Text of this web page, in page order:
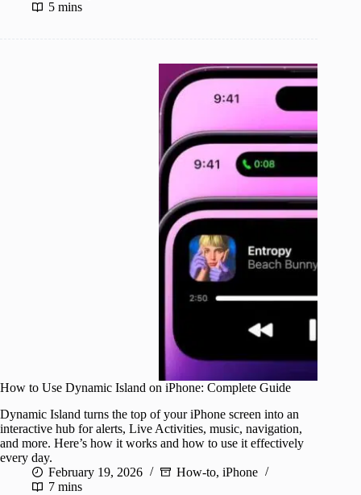
5 mins
How to Use Dynamic Island on iPhone: Complete Guide
Dynamic Island turns the top of your iPhone screen into an
interactive hub for alerts, Live Activities, music, navigation,
and more. Here’s how it works and how to use it effectively
every day.
February 19, 2026
How-to, iPhone
7 mins